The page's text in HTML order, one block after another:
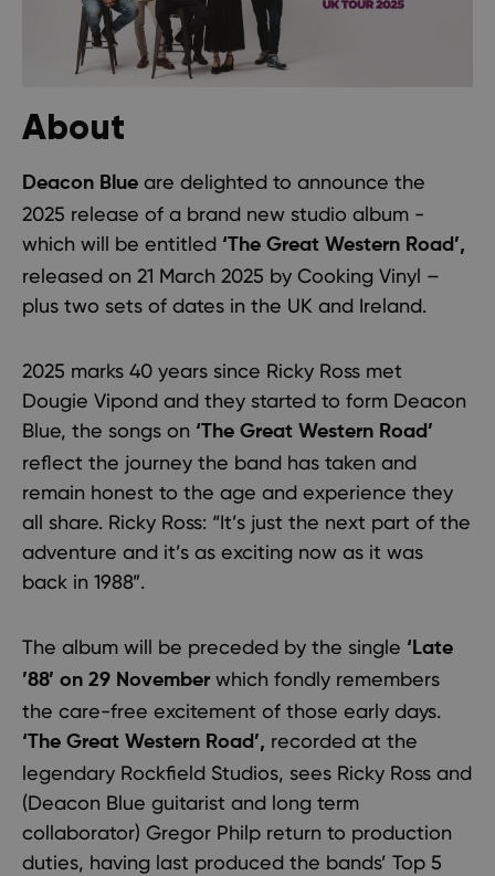
About
Deacon Blue are delighted to announce the
2025 release of a brand new studio album -
which will be entitled ‘The Great Western Road’,
released on 21 March 2025 by Cooking Vinyl –
plus two sets of dates in the UK and Ireland.
2025 marks 40 years since Ricky Ross met
Dougie Vipond and they started to form Deacon
Blue, the songs on ‘The Great Western Road’
reflect the journey the band has taken and
remain honest to the age and experience they
all share. Ricky Ross: “It’s just the next part of the
adventure and it’s as exciting now as it was
back in 1988”.
The album will be preceded by the single ‘Late
’88’ on 29 November which fondly remembers
the care-free excitement of those early days.
‘The Great Western Road’, recorded at the
legendary Rockfield Studios, sees Ricky Ross and
(Deacon Blue guitarist and long term
collaborator) Gregor Philp return to production
duties, having last produced the bands’ Top 5